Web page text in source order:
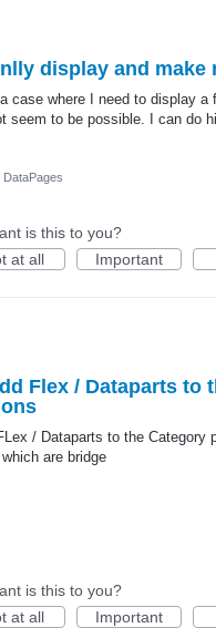
display and make
a case where I need to display
seem to be possible. I can do
DataPages
is this to you?
at all
Important
Flex / Dataparts
/ Dataparts to the
are bridge
is this to you?
at all
Important